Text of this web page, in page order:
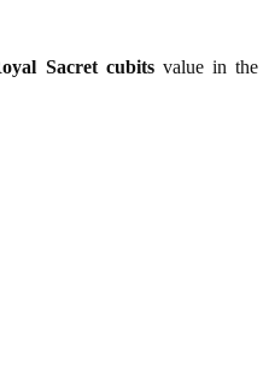
Sacret cubitsvalue in the